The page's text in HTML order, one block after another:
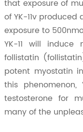
that exposure of
of YK-11v
exposure to
YK-11 will
follistatin
potent myostatin
this
testosterone for
many of the